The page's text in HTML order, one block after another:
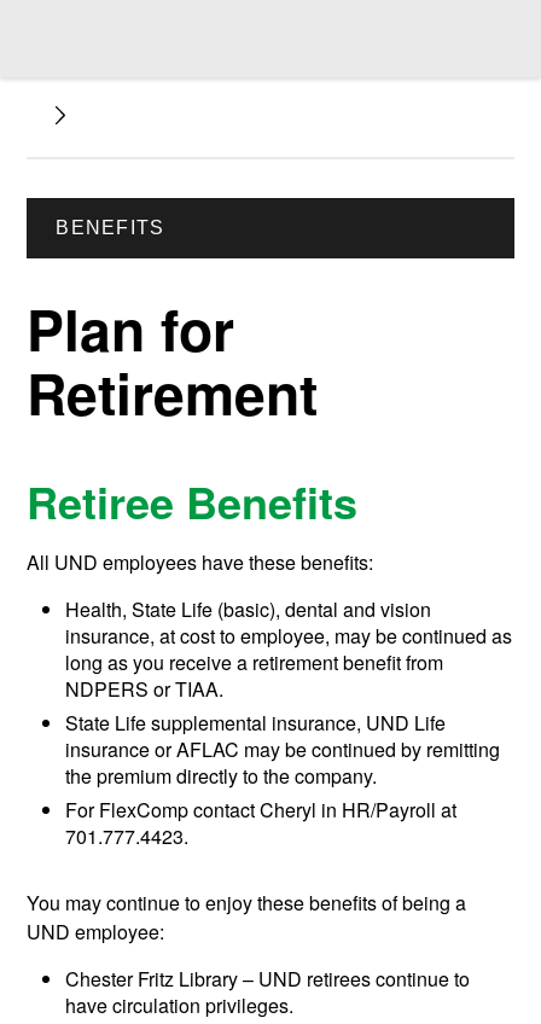
BENEFITS
Plan for
Retirement
Retiree Benefits
All UND employees have these benefits:
Health, State Life (basic), dental and vision
insurance, at cost to employee, may be continued as
long as you receive a retirement benefit from
NDPERS or TIAA.
State Life supplemental insurance, UND Life
insurance or AFLAC may be continued by remitting
the premium directly to the company.
For FlexComp contact Cheryl in HR/Payroll at
701.777.4423.
You may continue to enjoy these benefits of being a
UND employee:
Chester Fritz Library – UND retirees continue to
have circulation privileges.